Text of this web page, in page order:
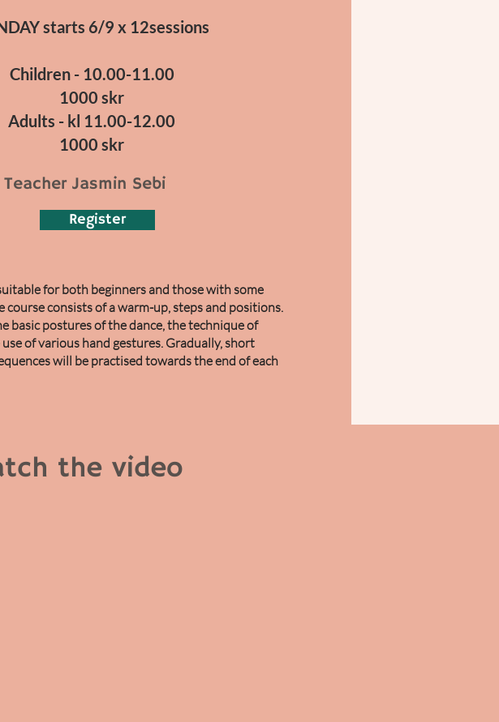
Teacher Jasmin Sebi
starts 6/9 x 12sessions
Children - 10.00-11.00
1000 skr
Adults - kl 11.00-12.00
1000 skr
Register
for both beginners and those with some
course consists of a warm-up, steps and positions.
basic postures of the dance, the technique of
of various hand gestures. Gradually, short
will be practised towards the end of each
the video